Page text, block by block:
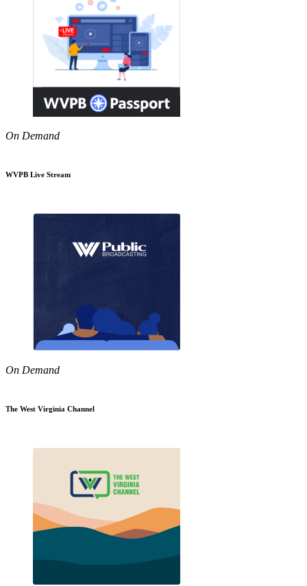
On Demand
WVPB Live Stream
On Demand
The West Virginia Channel